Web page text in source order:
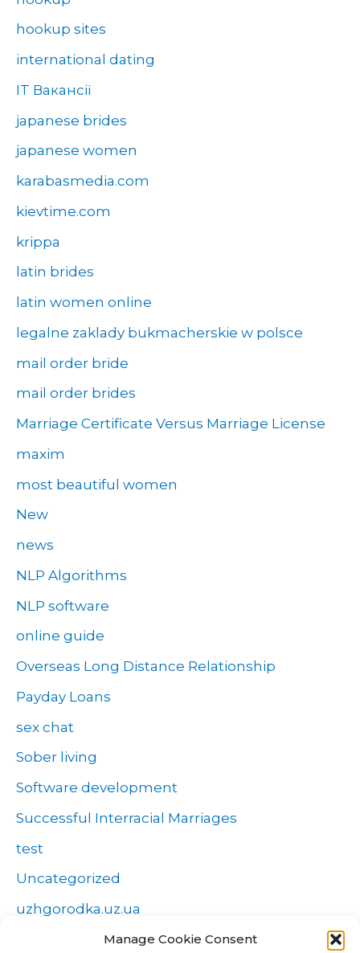
Manage Cookie Consent
hookup sites
international dating
IT Вакансії
japanese brides
japanese women
karabasmedia.com
kievtime.com
krippa
latin brides
latin women online
legalne zaklady bukmacherskie w polsce
mail order bride
mail order brides
Marriage Certificate Versus Marriage License
maxim
most beautiful women
New
news
NLP Algorithms
NLP software
online guide
Overseas Long Distance Relationship
Payday Loans
sex chat
Sober living
Software development
Successful Interracial Marriages
test
Uncategorized
uzhgorodka.uz.ua